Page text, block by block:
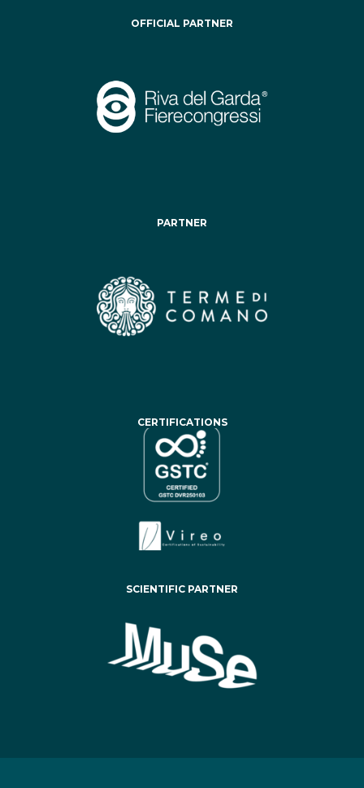
OFFICIAL PARTNER
PARTNER
CERTIFICATIONS
SCIENTIFIC PARTNER